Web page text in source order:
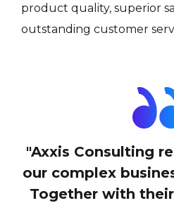
product quality, superior
outstanding customer
"Axxis Consulting
our complex
Together with